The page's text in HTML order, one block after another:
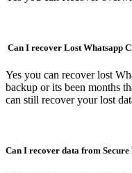
Can I recover Lost Whatsapp
Yes you can recover lost
backup or its been months
can still recover your lost
Can I recover data from Secure